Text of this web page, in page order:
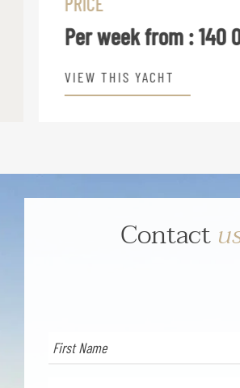
Per week from :140
VIEW THIS YACHT
Contact